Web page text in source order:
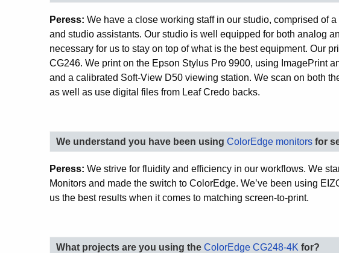
Peress: We have a close working staff in our studio, comprised of
and studio assistants. Our studio is well equipped for both analog
necessary for us to stay on top of what is the best equipment. Our
CG246. We print on the Epson Stylus Pro 9900, using ImagePrint
and a calibrated Soft-View D50 viewing station. We scan on both
as well as use digital files from Leaf Credo backs.
We understand you have been using ColorEdge monitors for
Peress: We strive for fluidity and efficiency in our workflows. We
Monitors and made the switch to ColorEdge. We’ve been using
us the best results when it comes to matching screen-to-print.
What projects are you using the ColorEdge CG248-4K for?